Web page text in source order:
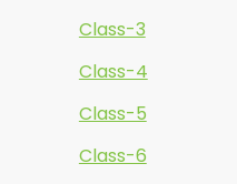
Class-3
Class-4
Class-5
Class-6